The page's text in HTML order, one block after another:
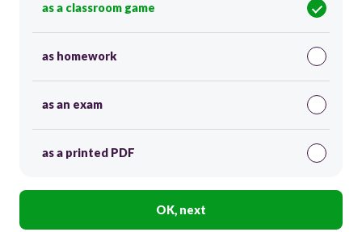
as a classroom game
as homework
as an exam
as a printed PDF
OK, next